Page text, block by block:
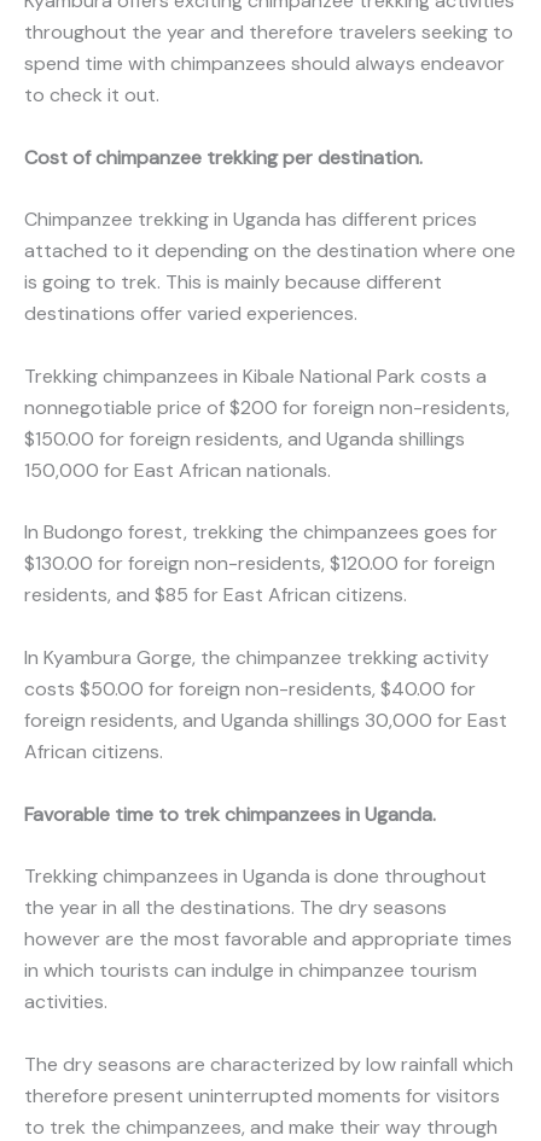
throughout the year and therefore travelers seeking to
spend time with chimpanzees should always endeavor
to check it out.
Cost of chimpanzee trekking per destination.
Chimpanzee trekking in Uganda has different prices
attached to it depending on the destination where one
is going to trek. This is mainly because different
destinations offer varied experiences.
Trekking chimpanzees in Kibale National Park costs a
nonnegotiable price of $200 for foreign non-residents,
$150.00 for foreign residents, and Uganda shillings
150,000 for East African nationals.
In Budongo forest, trekking the chimpanzees goes for
$130.00 for foreign non-residents, $120.00 for foreign
residents, and $85 for East African citizens.
In Kyambura Gorge, the chimpanzee trekking activity
costs $50.00 for foreign non-residents, $40.00 for
foreign residents, and Uganda shillings 30,000 for East
African citizens.
Favorable time to trek chimpanzees in Uganda.
Trekking chimpanzees in Uganda is done throughout
the year in all the destinations. The dry seasons
however are the most favorable and appropriate times
in which tourists can indulge in chimpanzee tourism
activities.
The dry seasons are characterized by low rainfall which
therefore present uninterrupted moments for visitors
to trek the chimpanzees, and make their way through